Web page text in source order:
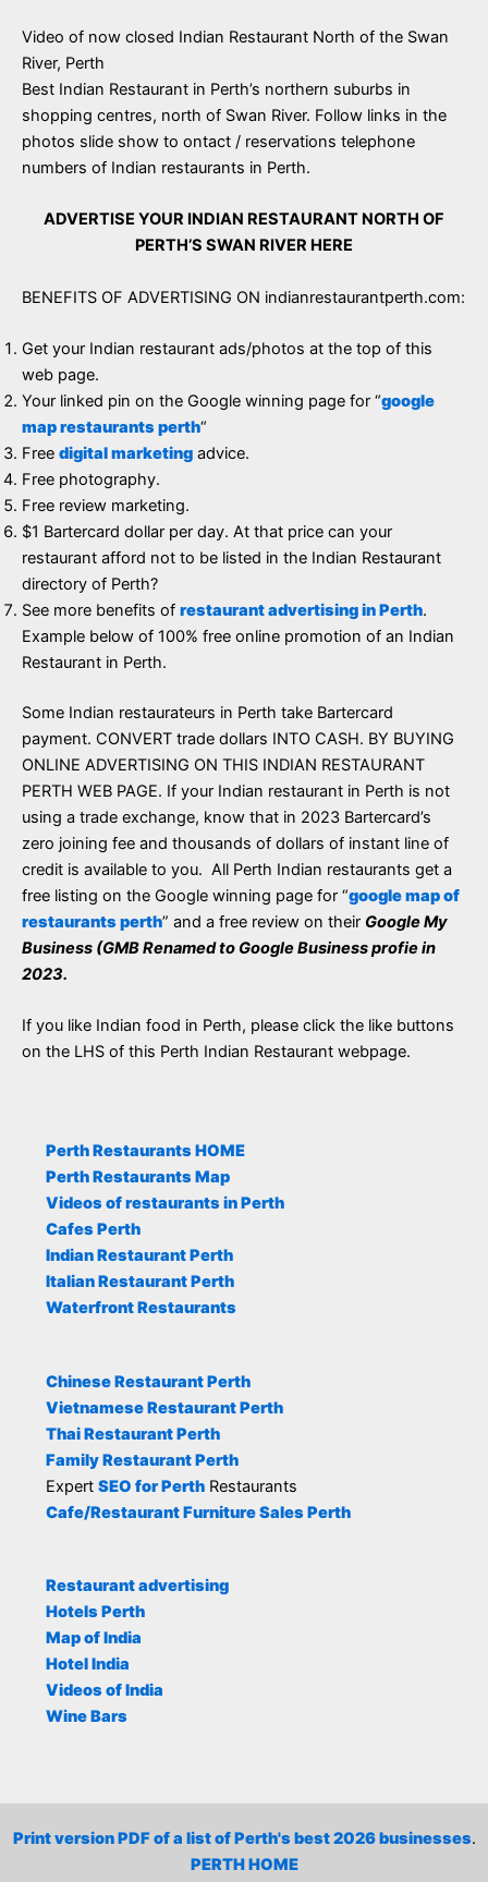
Video of now closed Indian Restaurant North of the Swan
River, Perth
Best Indian Restaurant in Perth’s northern suburbs in
shopping centres, north of Swan River. Follow links in the
photos slide show to ontact / reservations telephone
numbers of Indian restaurants in Perth.
ADVERTISE YOUR INDIAN RESTAURANT NORTH OF
PERTH’S SWAN RIVER HERE
BENEFITS OF ADVERTISING ON indianrestaurantperth.com:
Get your Indian restaurant ads/photos at the top of this
web page.
Your linked pin on the Google winning page for “google
map restaurants perth“
Free digital marketing advice.
Free photography.
Free review marketing.
$1 Bartercard dollar per day. At that price can your
restaurant afford not to be listed in the Indian Restaurant
directory of Perth?
See more benefits of restaurant advertising in Perth.
Example below of 100% free online promotion of an Indian
Restaurant in Perth.
Some Indian restaurateurs in Perth take Bartercard
payment. CONVERT trade dollars INTO CASH. BY BUYING
ONLINE ADVERTISING ON THIS INDIAN RESTAURANT
PERTH WEB PAGE. If your Indian restaurant in Perth is not
using a trade exchange, know that in 2023 Bartercard’s
zero joining fee and thousands of dollars of instant line of
credit is available to you. All Perth Indian restaurants get a
free listing on the Google winning page for “google map of
restaurants perth” and a free review on their Google My
Business (GMB Renamed to Google Business profie in
2023.
If you like Indian food in Perth, please click the like buttons
on the LHS of this Perth Indian Restaurant webpage.
Perth Restaurants HOME
Perth Restaurants Map
Videos of restaurants in Perth
Cafes Perth
Indian Restaurant Perth
Italian Restaurant Perth
Waterfront Restaurants
Chinese Restaurant Perth
Vietnamese Restaurant Perth
Thai Restaurant Perth
Family Restaurant Perth
Expert SEO for PerthRestaurants
Cafe/Restaurant Furniture Sales Perth
Restaurant advertising
Hotels Perth
Map of India
Hotel India
Videos of India
Wine Bars
Print version PDF of a list of Perth's best 2026 businesses.
PERTH HOME